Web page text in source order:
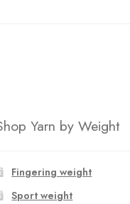
Yarn by Weight
Fingering weight
Sport weight